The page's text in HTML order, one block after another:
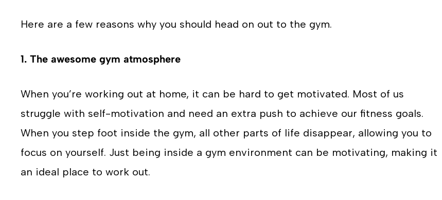
Here are a few reasons why you should head on out to the gym.
1. The awesome gym atmosphere
When you’re working out at home, it can be hard to get motivated. Most of us
struggle with self-motivation and need an extra push to achieve our fitness goals.
When you step foot inside the gym, all other parts of life disappear, allowing you to
focus on yourself. Just being inside a gym environment can be motivating, making it
an ideal place to work out.